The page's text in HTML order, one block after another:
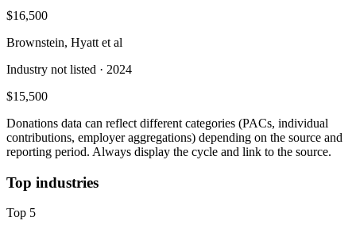
$16,500
Brownstein, Hyatt et al
Industry not listed · 2024
$15,500
Donations data can reflect different categories (PACs, individual
contributions, employer aggregations) depending on the source and
reporting period. Always display the cycle and link to the source.
Top industries
Top 5